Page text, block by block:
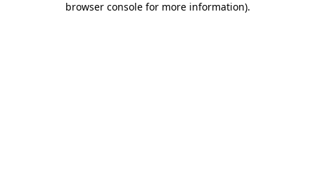
browser console for more information).